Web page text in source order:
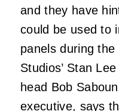
and they have
could be used to
panels during
Studios’ Stan
head Bob
executive, says